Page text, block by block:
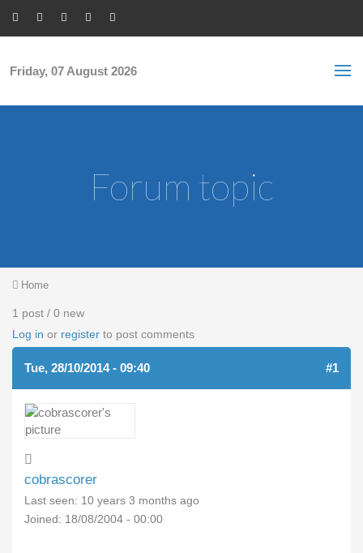
Friday, 07 August 2026
Forum topic
You are here
Home
1 post / 0 new
Log in or register to post comments
Tue, 28/10/2014 - 09:40 #1
cobrascorer
Last seen: 10 years 3 months ago
Joined: 18/08/2004 - 00:00